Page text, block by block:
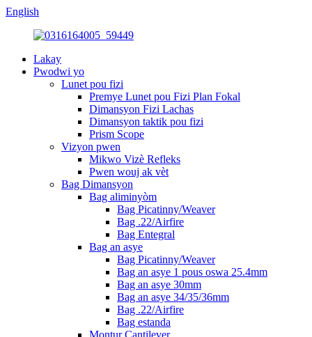
English
Lakay
Pwodwi yo
Lunet pou fizi
Premye Lunet pou Fizi Plan Fokal
Dimansyon Fizi Lachas
Dimansyon taktik pou fizi
Prism Scope
Vizyon pwen
Mikwo Vizè Refleks
Pwen wouj ak vèt
Bag Dimansyon
Bag aliminyòm
Bag Picatinny/Weaver
Bag .22/Airfire
Bag Entegral
Bag an asye
Bag Picatinny/Weaver
Bag an asye 1 pous oswa 25.4mm
Bag an asye 30mm
Bag an asye 34/35/36mm
Bag .22/Airfire
Bag estanda
Montur Cantilever